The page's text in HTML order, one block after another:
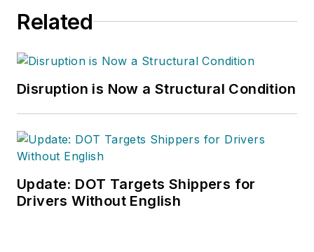
Related
Disruption is Now a Structural Condition
Update: DOT Targets Shippers for
Drivers Without English